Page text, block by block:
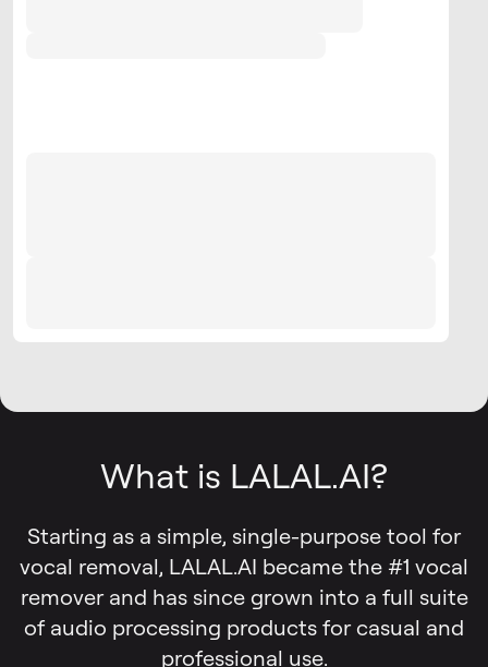
What is LALAL.AI?
Starting as a simple, single-purpose tool for
vocal removal, LALAL.AI became the #1 vocal
remover and has since grown into a full suite
of audio processing products for casual and
professional use.